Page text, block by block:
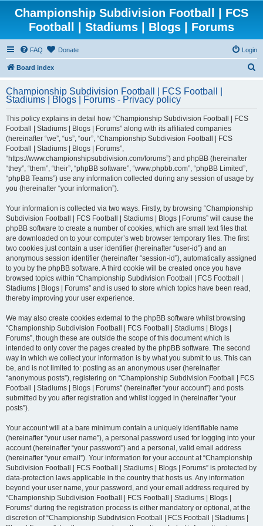
Championship Subdivision Football | FCS
Football | Stadiums | Blogs | Forums
FAQ Donate Login
Board index
r
Championship Subdivision Football | FCS Football |
Stadiums | Blogs | Forums - Privacy policy
This policy explains in detail how “Championship Subdivision Football | FCS
Football | Stadiums | Blogs | Forums” along with its affiliated companies
(hereinafter “we”, “us”, “our”, “Championship Subdivision Football | FCS
Football | Stadiums | Blogs | Forums”,
“https://www.championshipsubdivision.com/forums”) and phpBB (hereinafter
“they”, “them”, “their”, “phpBB software”, “www.phpbb.com”, “phpBB Limited”,
“phpBB Teams”) use any information collected during any session of usage by
you (hereinafter “your information”).
Your information is collected via two ways. Firstly, by browsing “Championship
Subdivision Football | FCS Football | Stadiums | Blogs | Forums” will cause the
phpBB software to create a number of cookies, which are small text files that
are downloaded on to your computer’s web browser temporary files. The first
two cookies just contain a user identifier (hereinafter “user-id”) and an
anonymous session identifier (hereinafter “session-id”), automatically assigned
to you by the phpBB software. A third cookie will be created once you have
browsed topics within “Championship Subdivision Football | FCS Football |
Stadiums | Blogs | Forums” and is used to store which topics have been read,
thereby improving your user experience.
We may also create cookies external to the phpBB software whilst browsing
“Championship Subdivision Football | FCS Football | Stadiums | Blogs |
Forums”, though these are outside the scope of this document which is
intended to only cover the pages created by the phpBB software. The second
way in which we collect your information is by what you submit to us. This can
be, and is not limited to: posting as an anonymous user (hereinafter
“anonymous posts”), registering on “Championship Subdivision Football | FCS
Football | Stadiums | Blogs | Forums” (hereinafter “your account”) and posts
submitted by you after registration and whilst logged in (hereinafter “your
posts”).
Your account will at a bare minimum contain a uniquely identifiable name
(hereinafter “your user name”), a personal password used for logging into your
account (hereinafter “your password”) and a personal, valid email address
(hereinafter “your email”). Your information for your account at “Championship
Subdivision Football | FCS Football | Stadiums | Blogs | Forums” is protected by
data-protection laws applicable in the country that hosts us. Any information
beyond your user name, your password, and your email address required by
“Championship Subdivision Football | FCS Football | Stadiums | Blogs |
Forums” during the registration process is either mandatory or optional, at the
discretion of “Championship Subdivision Football | FCS Football | Stadiums |